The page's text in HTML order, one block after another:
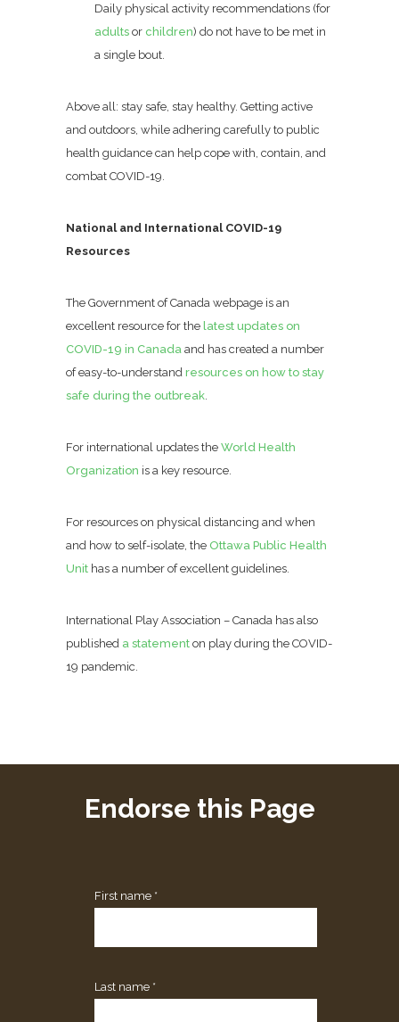
Daily physical activity recommendations (for
adults or children) do not have to be met in
a single bout.
Above all: stay safe, stay healthy. Getting active
and outdoors, while adhering carefully to public
health guidance can help cope with, contain, and
combat COVID-19.
National and International COVID-19
Resources
The Government of Canada webpage is an
excellent resource for the latest updates on
COVID-19 in Canada and has created a number
of easy-to-understand resources on how to stay
safe during the outbreak.
For international updates the World Health
Organization is a key resource.
For resources on physical distancing and when
and how to self-isolate, the Ottawa Public Health
Unit has a number of excellent guidelines.
International Play Association – Canada has also
published a statement on play during the COVID-
19 pandemic.
Endorse this Page
First name *
Last name *